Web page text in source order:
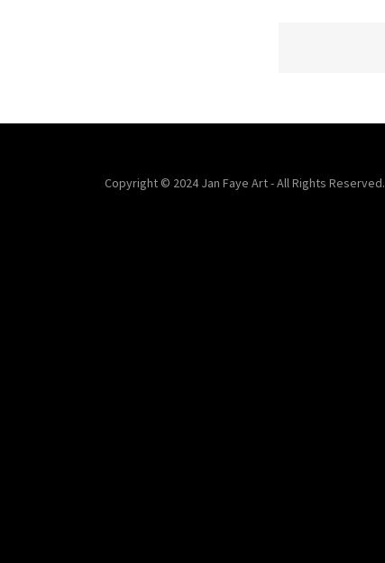
Copyright © 2024 Jan Faye Art - All Rights Reserved.